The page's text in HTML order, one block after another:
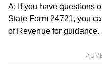
A: If you have questions
State Form 24721, you
of Revenue for guidance.